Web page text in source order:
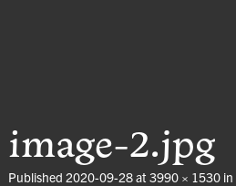
image-2.jpg
Published 2020-09-28at 3990 × 1530 in